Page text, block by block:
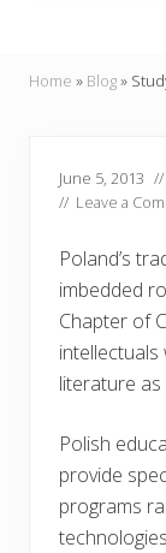
and
doers.
Home » Blog»
June 5, 2013
// Leave a
Poland’s
imbedded
Chapter of
literature
Polish
provide
programs